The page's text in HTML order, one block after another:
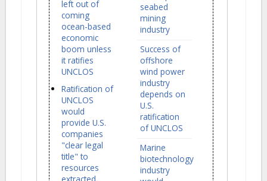
left out of
coming
ocean-based
economic
boom unless
it ratifies
UNCLOS
Ratification of
UNCLOS
would
provide U.S.
companies
"clear legal
title" to
resources
seabed
mining
industry
Success of
offshore
wind power
industry
depends on
U.S.
ratification
of UNCLOS
Marine
biotechnology
industry